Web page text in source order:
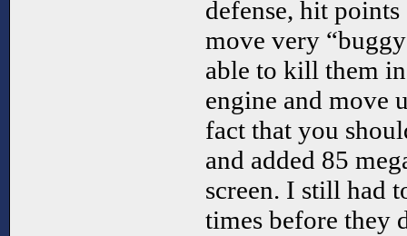
defense, hit
move very
able to kill them
engine and move
fact that you
and added 85
screen. I still had
times before they